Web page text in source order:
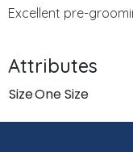
Excellent pre-
Attributes
SizeOne Size